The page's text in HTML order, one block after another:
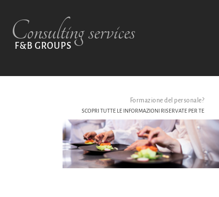
CONTACTS
Consulting services
F&B GROUPS
Formazione del personale?
SCOPRI TUTTE LE INFORMAZIONI RISERVATE PER TE